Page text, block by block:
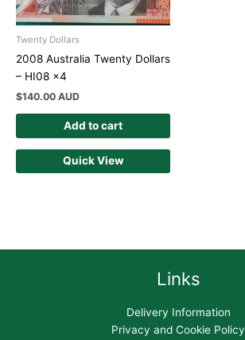
Twenty Dollars
2008 Australia Twenty Dollars
– HI08 x4
$140.00 AUD
Add to cart
Quick View
Links
Delivery Information
Privacy and Cookie Policy